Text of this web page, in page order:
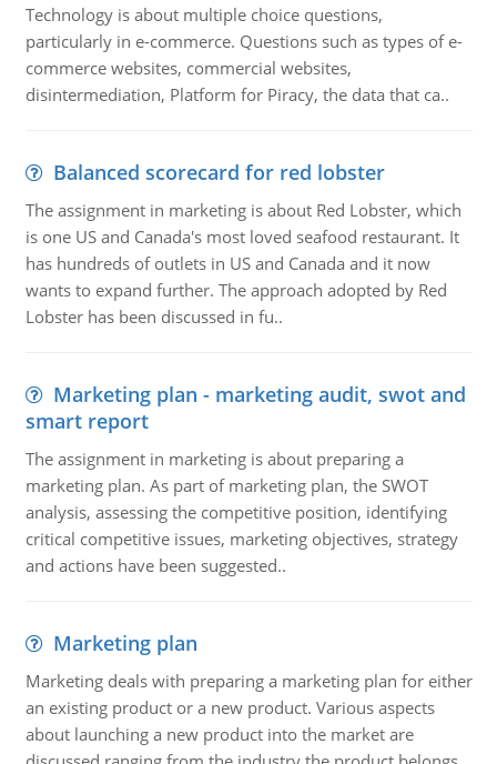
Technology is about multiple choice questions,
particularly in e-commerce. Questions such as types of e-
commerce websites, commercial websites,
disintermediation, Platform for Piracy, the data that ca..
Balanced scorecard for red lobster
The assignment in marketing is about Red Lobster, which
is one US and Canada's most loved seafood restaurant. It
has hundreds of outlets in US and Canada and it now
wants to expand further. The approach adopted by Red
Lobster has been discussed in fu..
Marketing plan - marketing audit, swot and
smart report
The assignment in marketing is about preparing a
marketing plan. As part of marketing plan, the SWOT
analysis, assessing the competitive position, identifying
critical competitive issues, marketing objectives, strategy
and actions have been suggested..
Marketing plan
Marketing deals with preparing a marketing plan for either
an existing product or a new product. Various aspects
about launching a new product into the market are